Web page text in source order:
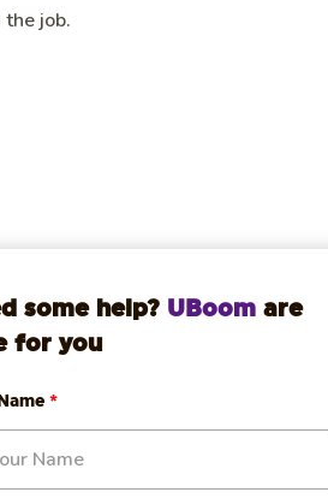
job.
some help? UBoom are
for you
*